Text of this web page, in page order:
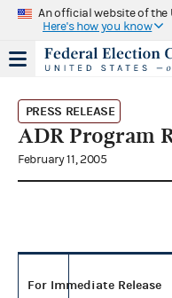
An official website of
Here's how you know
PRESS RELEASE
ADR Program
February 11, 2005
For Immediate Release